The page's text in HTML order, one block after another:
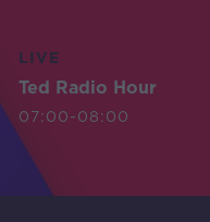
LIVE
Ted Radio Hour
07:00-08:00